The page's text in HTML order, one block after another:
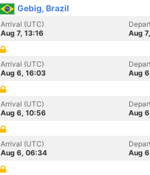
Gebig, Brazil
Arrival (UTC)
Aug 7, 13:16
Aug
Arrival (UTC)
Aug 6, 16:03
Aug
Arrival (UTC)
Aug 6, 10:56
Aug
Arrival (UTC)
Aug 6, 06:34
Aug